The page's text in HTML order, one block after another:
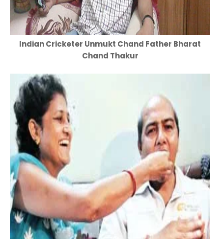
Indian Cricketer Unmukt Chand Father Bharat
Chand Thakur